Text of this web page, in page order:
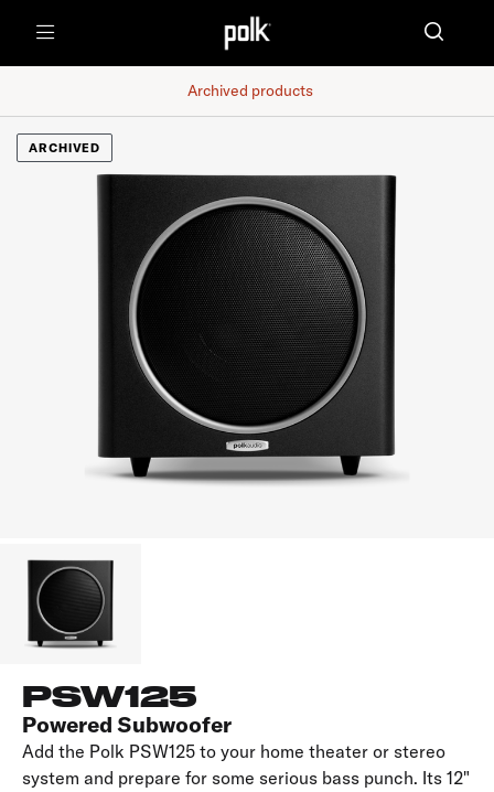
Archived products
ARCHIVED
PSW125
Powered Subwoofer
Add the Polk PSW125 to your home theater or stereo
system and prepare for some serious bass punch. Its 12"